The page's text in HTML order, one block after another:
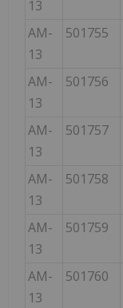
13
AM-
13
501755
AM-
13
501756
AM-
13
501757
AM-
13
501758
AM-
13
501759
AM-
13
501760